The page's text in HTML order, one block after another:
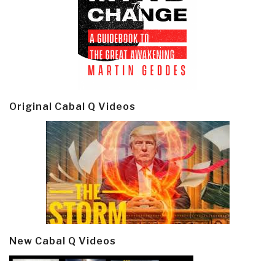
Original Cabal Q Videos
New Cabal Q Videos